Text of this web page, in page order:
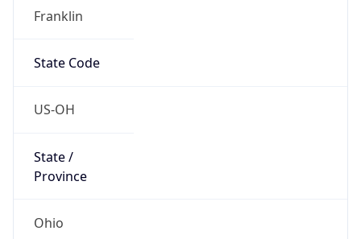
Franklin
State Code
US-OH
State /
Province
Ohio